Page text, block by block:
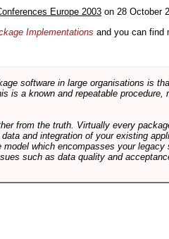
Europe 2003 on 28 October
Implementations and you can find
software in large organisations is
is a known and repeatable
from the truth. Virtually every
and integration of your existing
model which encompasses your
such as data quality and